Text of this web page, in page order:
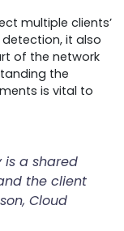
multiple clients’
it also
of the network
the
is vital to
is a shared
the client
Cloud